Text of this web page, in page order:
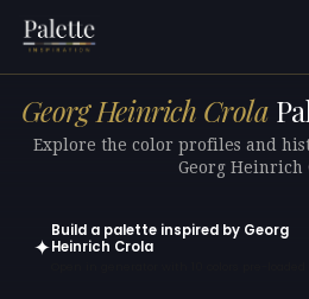
Georg Heinrich Crola
Explore the color profiles and
Georg Heinrich
✦
Build a palette inspired by Georg
Heinrich Crola